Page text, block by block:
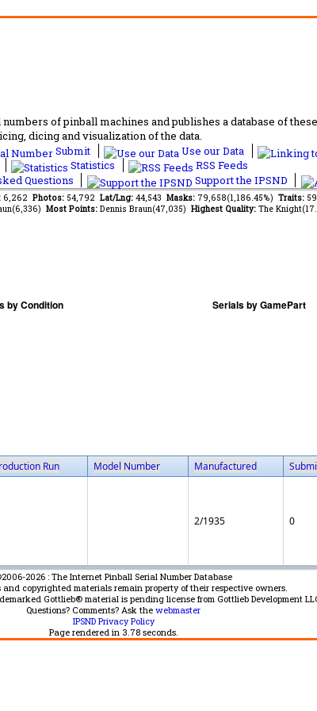
of pinball machines and publishes a database of
dicing and visualization of the data.
Submit Use our Data
Statistics
RSS Feeds
Questions
Support the IPSND
6,262 Photos: 54,792 Lat/Lng: 44,543 Masks: 79,658(1,186.45%) Traits:
Most Points: Dennis Braun(47,035) Highest Quality: The
Run Model Number Manufactured
2/1935 0
2026 : The Internet Pinball Serial Number Database
copyrighted materials remain property of their respective owners.
Gottlieb® material is pending license from Gottlieb Development
Questions? Comments? Ask the webmaster
IPSND Privacy Policy
Page rendered in 3.78seconds.